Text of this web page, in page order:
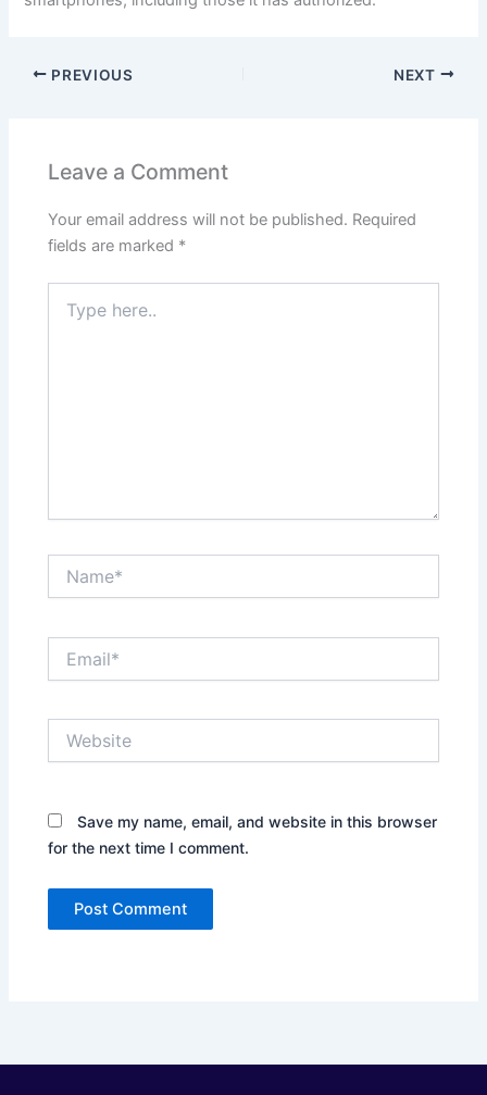
PREVIOUS NEXT
Leave a Comment
Your email address will not be published. Required
fields are marked *
here..
Save my name, email, and website in this browser
for the next time I comment.